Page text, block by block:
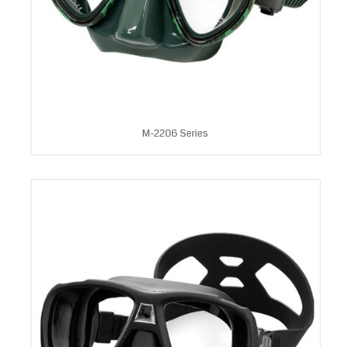
M-2206 Series